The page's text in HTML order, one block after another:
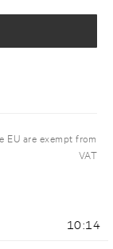
are exempt from
VAT
10:14